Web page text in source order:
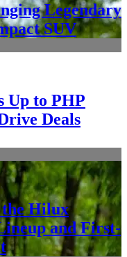
Legendary
SUV
Up to PHP
Deals
the Hilux
and First-